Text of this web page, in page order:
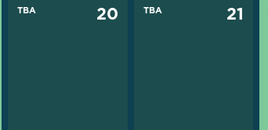
TBA 20 TBA 21